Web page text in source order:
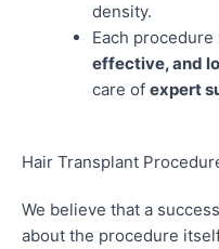
density.
Each procedure
effective, and
care of expert
Hair Transplant
We believe that a
about the procedure